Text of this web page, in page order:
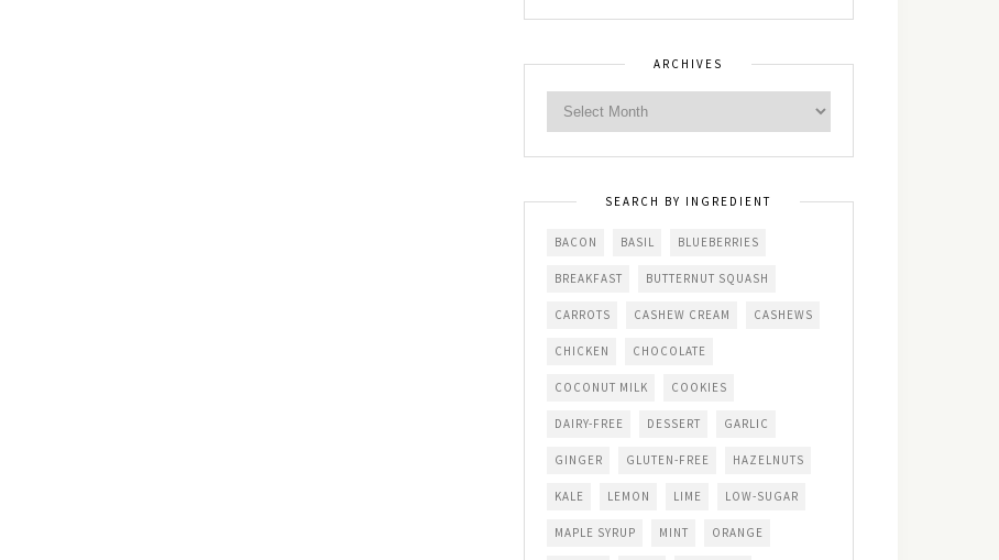
ARCHIVES
SEARCH BY INGREDIENT
BACON BASIL BLUEBERRIES
BREAKFAST BUTTERNUT SQUASH
CARROTS CASHEW CREAM CASHEWS
CHICKEN CHOCOLATE
COCONUT MILK COOKIES
DAIRY-FREE DESSERT GARLIC
GINGER GLUTEN-FREE HAZELNUTS
KALE LEMON LIME LOW-SUGAR
MAPLE SYRUP MINT ORANGE